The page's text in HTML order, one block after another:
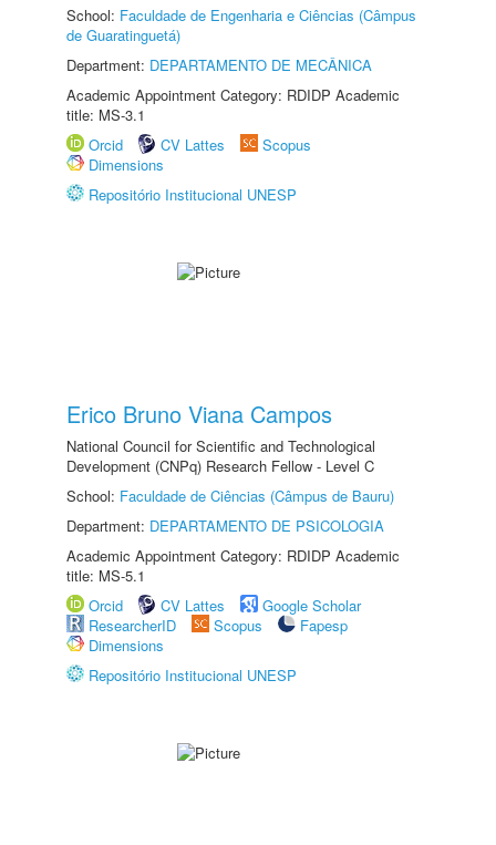
School: Faculdade de Engenharia e Ciências (Câmpus
de Guaratinguetá)
Department: DEPARTAMENTO DE MECÂNICA
Academic Appointment Category: RDIDP Academic
title: MS-3.1
Orcid
CV Lattes
Scopus
Dimensions
Repositório Institucional UNESP
Erico Bruno Viana Campos
National Council for Scientific and Technological
Development (CNPq) Research Fellow - Level C
School: Faculdade de Ciências (Câmpus de Bauru)
Department: DEPARTAMENTO DE PSICOLOGIA
Academic Appointment Category: RDIDP Academic
title: MS-5.1
Orcid
CV Lattes
Google Scholar
ResearcherID
Scopus
Fapesp
Dimensions
Repositório Institucional UNESP